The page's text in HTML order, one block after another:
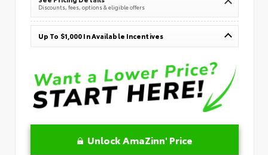
Discounts, fees, options & eligible offers
Up To $1,000 In Available Incentives
Unlock AmaZinn' Price